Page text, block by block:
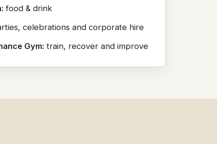
food & drink
celebrations and corporate hire
Gym: train, recover and improve